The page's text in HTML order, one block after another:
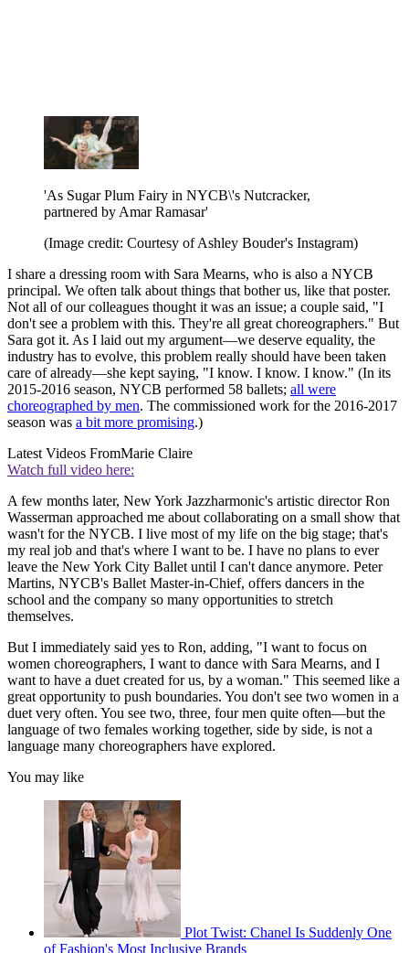
'As Sugar Plum Fairy in NYCB\'s Nutcracker,
partnered by Amar Ramasar'
(Image credit: Courtesy of Ashley Bouder's Instagram)
I share a dressing room with Sara Mearns, who is also a NYCB
principal. We often talk about things that bother us, like that poster.
Not all of our colleagues thought it was an issue; a couple said, "I
don't see a problem with this. They're all great choreographers." But
Sara got it. As I laid out my argument—we deserve equality, the
industry has to evolve, this problem really should have been taken
care of already—she kept saying, "I know. I know. I know." (In its
2015-2016 season, NYCB performed 58 ballets; all were
choreographed by men. The commissioned work for the 2016-2017
season was a bit more promising.)
Latest Videos FromMarie Claire
Watch full video here:
A few months later, New York Jazzharmonic's artistic director Ron
Wasserman approached me about collaborating on a small show that
wasn't for the NYCB. I live most of my life on the big stage; that's
my real job and that's where I want to be. I have no plans to ever
leave the New York City Ballet until I can't dance anymore. Peter
Martins, NYCB's Ballet Master-in-Chief, offers dancers in the
school and the company so many opportunities to stretch
themselves.
But I immediately said yes to Ron, adding, "I want to focus on
women choreographers, I want to dance with Sara Mearns, and I
want to have a duet created for us, by a woman." This seemed like a
great opportunity to push boundaries. You don't see two women in a
duet very often. You see two, three, four men quite often—but the
language of two females working together, side by side, is not a
language many choreographers have explored.
You may like
Plot Twist: Chanel Is Suddenly One
of Fashion's Most Inclusive Brands